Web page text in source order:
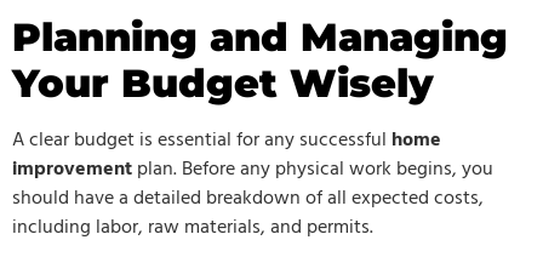
Planning and Managing
Your Budget Wisely
A clear budget is essential for any successful home
improvementplan. Before any physical work begins, you
should have a detailed breakdown of all expected costs,
including labor, raw materials, and permits.